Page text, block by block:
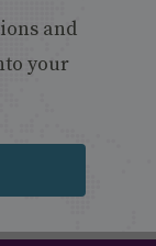
and
your